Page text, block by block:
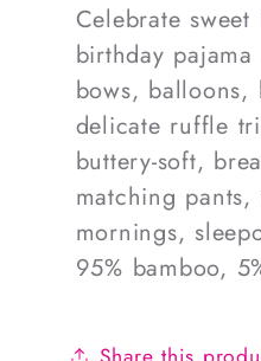
Celebrate
birthday
bows, balloons,
delicate ruffle
buttery-soft,
matching
mornings,
95% bamboo,